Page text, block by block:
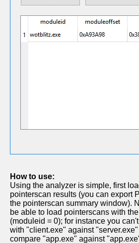
How to use:
Using the analyzer is simple, first
pointerscan results (you can export
the pointerscan summary window).
be able to load pointerscans with
(moduleid = 0); for instance you
with "client.exe" against
compare "app.exe" against